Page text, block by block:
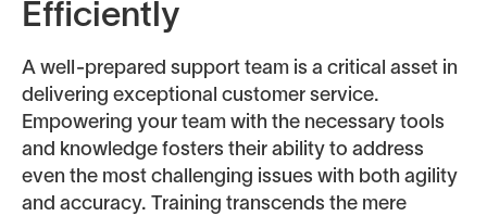
Efficiently
A well-prepared support team is a critical asset in
delivering exceptional customer service.
Empowering your team with the necessary tools
and knowledge fosters their ability to address
even the most challenging issues with both agility
and accuracy. Training transcends the mere